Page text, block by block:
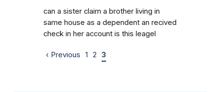
can a sister claim a brother living in
same house as a dependent an recived
check in her account is this leagel
‹ Previous 1 2 3